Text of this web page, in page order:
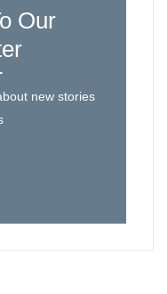
Our
new stories